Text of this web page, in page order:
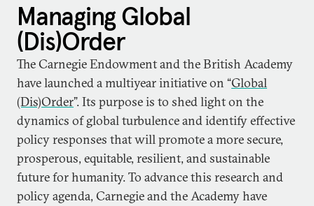
Managing Global
(Dis)Order
The Carnegie Endowment and the British Academy
have launched a multiyear initiative on “Global
(Dis)Order”. Its purpose is to shed light on the
dynamics of global turbulence and identify effective
policy responses that will promote a more secure,
prosperous, equitable, resilient, and sustainable
future for humanity. To advance this research and
policy agenda, Carnegie and the Academy have